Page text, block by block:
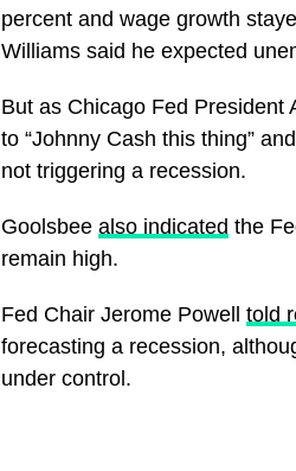
percent and wage growth
Williams said he expected
But as Chicago Fed President
to “Johnny Cash this thing”
not triggering a recession.
Goolsbee also indicated the
remain high.
Fed Chair Jerome Powell told
forecasting a recession,
under control.